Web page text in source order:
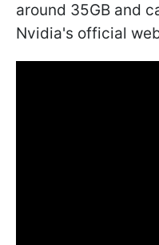
around 35GB and
Nvidia's official